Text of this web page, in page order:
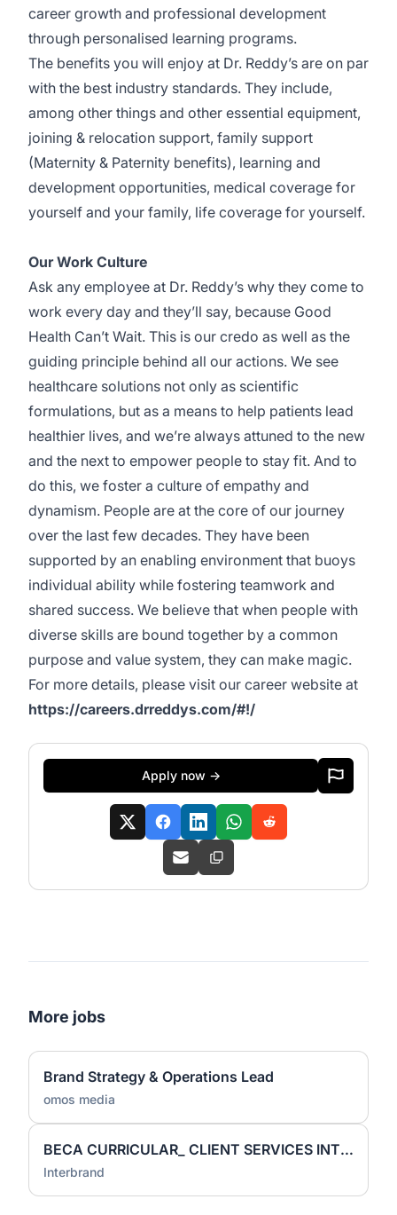
career growth and professional development
through personalised learning programs.
The benefits you will enjoy at Dr. Reddy’s are on par
with the best industry standards. They include,
among other things and other essential equipment,
joining & relocation support, family support
(Maternity & Paternity benefits), learning and
development opportunities, medical coverage for
yourself and your family, life coverage for yourself.
Our Work Culture
Ask any employee at Dr. Reddy’s why they come to
work every day and they’ll say, because Good
Health Can’t Wait. This is our credo as well as the
guiding principle behind all our actions. We see
healthcare solutions not only as scientific
formulations, but as a means to help patients lead
healthier lives, and we’re always attuned to the new
and the next to empower people to stay fit. And to
do this, we foster a culture of empathy and
dynamism. People are at the core of our journey
over the last few decades. They have been
supported by an enabling environment that buoys
individual ability while fostering teamwork and
shared success. We believe that when people with
diverse skills are bound together by a common
purpose and value system, they can make magic.
For more details, please visit our career website at
https://careers.drreddys.com/#!/
Apply now →
More jobs
Brand Strategy & Operations Lead
omos media
BECA CURRICULAR_ CLIENT SERVICES INTERN
Interbrand